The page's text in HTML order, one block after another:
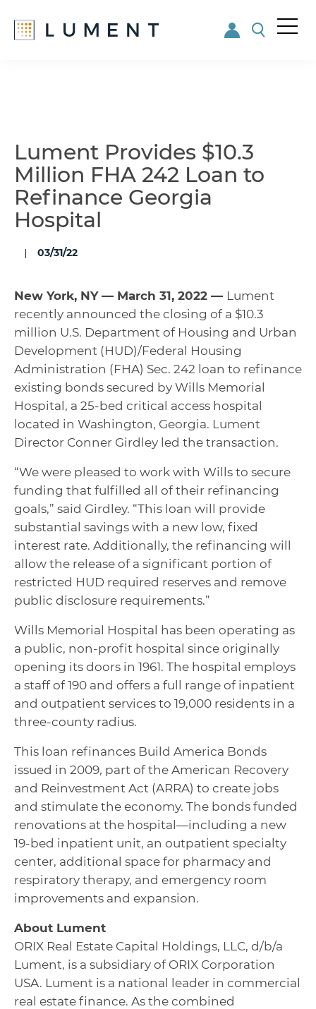
Lument Provides $10.3
Million FHA 242 Loan to
Refinance Georgia
Hospital
03/31/22
New York, NY — March 31, 2022 — Lument
recently announced the closing of a $10.3
million U.S. Department of Housing and Urban
Development (HUD)/Federal Housing
Administration (FHA) Sec. 242 loan to refinance
existing bonds secured by Wills Memorial
Hospital, a 25-bed critical access hospital
located in Washington, Georgia. Lument
Director Conner Girdley led the transaction.
“We were pleased to work with Wills to secure
funding that fulfilled all of their refinancing
goals,” said Girdley. “This loan will provide
substantial savings with a new low, fixed
interest rate. Additionally, the refinancing will
allow the release of a significant portion of
restricted HUD required reserves and remove
public disclosure requirements.”
Wills Memorial Hospital has been operating as
a public, non-profit hospital since originally
opening its doors in 1961. The hospital employs
a staff of 190 and offers a full range of inpatient
and outpatient services to 19,000 residents in a
three-county radius.
This loan refinances Build America Bonds
issued in 2009, part of the American Recovery
and Reinvestment Act (ARRA) to create jobs
and stimulate the economy. The bonds funded
renovations at the hospital—including a new
19-bed inpatient unit, an outpatient specialty
center, additional space for pharmacy and
respiratory therapy, and emergency room
improvements and expansion.
About Lument
ORIX Real Estate Capital Holdings, LLC, d/b/a
Lument, is a subsidiary of ORIX Corporation
USA. Lument is a national leader in commercial
real estate finance. As the combined